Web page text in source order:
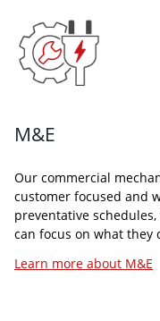
M&E
Our commercial
customer focused and
preventative
can focus on what they
Learn more about M&E
Arcus’s cleaning
sought after self-
BICSc trained
with clean, safe, and
At Arcus, we are a
company that uses in-
our range of services
known as the SMaRT
Learn more about